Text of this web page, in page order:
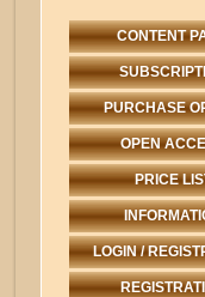
CONTENT
PURCHASE
OPEN
PRICE
LOGIN /